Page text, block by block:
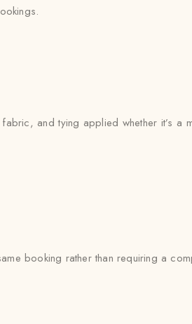
and tying applied whether it’s a
booking rather than requiring a